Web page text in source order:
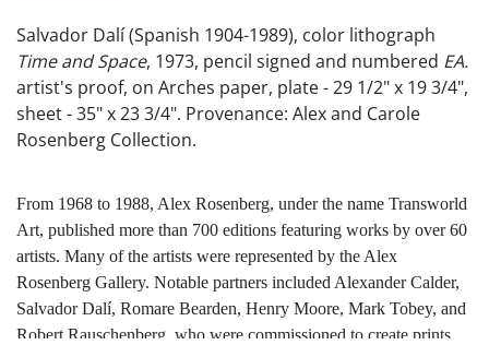
Salvador Dalí (Spanish 1904-1989), color lithograph
Time and Space, 1973, pencil signed and numbered EA.
artist's proof, on Arches paper, plate - 29 1/2" x 19 3/4",
sheet - 35" x 23 3/4". Provenance: Alex and Carole
Rosenberg Collection.
From 1968 to 1988, Alex Rosenberg, under the name Transworld
Art, published more than 700 editions featuring works by over 60
artists. Many of the artists were represented by the Alex
Rosenberg Gallery. Notable partners included Alexander Calder,
Salvador Dalí, Romare Bearden, Henry Moore, Mark Tobey, and
Robert Rauschenberg, who were commissioned to create prints